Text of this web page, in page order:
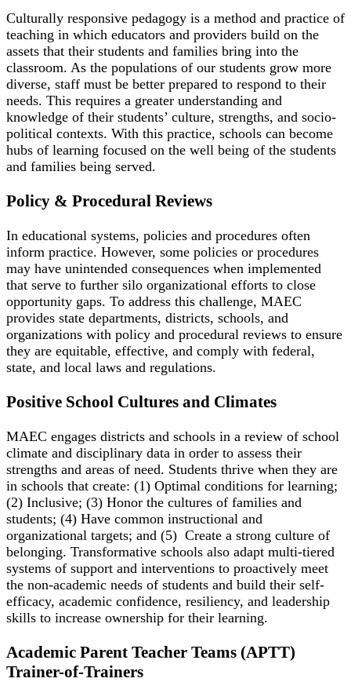
Culturally responsive pedagogy is a method and practice of
teaching in which educators and providers build on the
assets that their students and families bring into the
classroom. As the populations of our students grow more
diverse, staff must be better prepared to respond to their
needs. This requires a greater understanding and
knowledge of their students’ culture, strengths, and socio-
political contexts. With this practice, schools can become
hubs of learning focused on the well being of the students
and families being served.
Policy & Procedural Reviews
In educational systems, policies and procedures often
inform practice. However, some policies or procedures
may have unintended consequences when implemented
that serve to further silo organizational efforts to close
opportunity gaps. To address this challenge, MAEC
provides state departments, districts, schools, and
organizations with policy and procedural reviews to ensure
they are equitable, effective, and comply with federal,
state, and local laws and regulations.
Positive School Cultures and Climates
MAEC engages districts and schools in a review of school
climate and disciplinary data in order to assess their
strengths and areas of need. Students thrive when they are
in schools that create: (1) Optimal conditions for learning;
(2) Inclusive; (3) Honor the cultures of families and
students; (4) Have common instructional and
organizational targets; and (5) Create a strong culture of
belonging. Transformative schools also adapt multi-tiered
systems of support and interventions to proactively meet
the non-academic needs of students and build their self-
efficacy, academic confidence, resiliency, and leadership
skills to increase ownership for their learning.
Academic Parent Teacher Teams (APTT)
Trainer-of-Trainers